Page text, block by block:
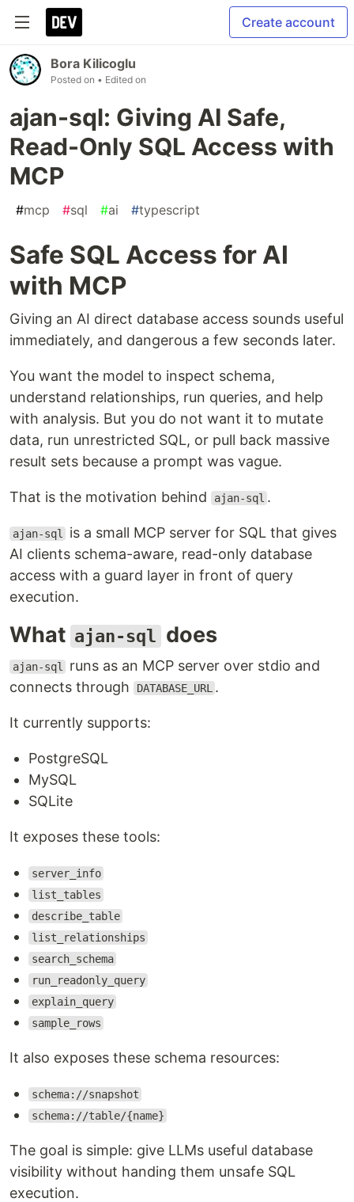
Create account
Bora Kilicoglu
Posted on • Edited on
ajan-sql: Giving AI Safe,
Read-Only SQL Access with
MCP
#mcp #sql #ai #typescript
Safe SQL Access for AI
with MCP
Giving an AI direct database access sounds useful
immediately, and dangerous a few seconds later.
You want the model to inspect schema,
understand relationships, run queries, and help
with analysis. But you do not want it to mutate
data, run unrestricted SQL, or pull back massive
result sets because a prompt was vague.
That is the motivation behind ajan-sql .
ajan-sql
is a small MCP server for SQL that gives
AI clients schema-aware, read-only database
access with a guard layer in front of query
execution.
What ajan-sql does
ajan-sql
runs as an MCP server over stdio and
connects through
DATABASE_URL .
It currently supports:
PostgreSQL
MySQL
SQLite
It exposes these tools:
server_info
list_tables
describe_table
list_relationships
search_schema
run_readonly_query
explain_query
sample_rows
It also exposes these schema resources:
schema://snapshot
schema://table/{name}
The goal is simple: give LLMs useful database
visibility without handing them unsafe SQL
execution.